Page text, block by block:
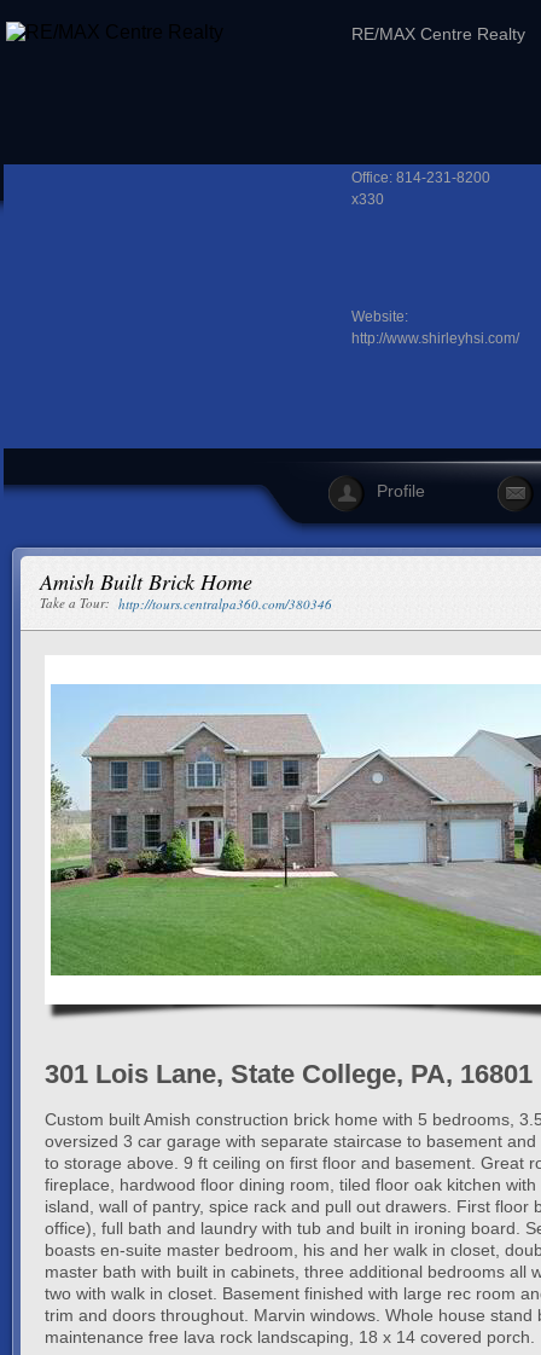
RE/MAX Centre Realty
Office: 814-231-8200
x330
Website:
http://www.shirleyhsi.com/
Profile
Amish Built Brick Home
Take a Tour: http://tours.centralpa360.com/380346
301 Lois Lane, State College, PA, 16801
Custom built Amish construction brick home with 5 bedrooms,
oversized 3 car garage with separate staircase to basement
to storage above. 9 ft ceiling on first floor and basement. Great
fireplace, hardwood floor dining room, tiled floor oak kitchen
island, wall of pantry, spice rack and pull out drawers. First floor
office), full bath and laundry with tub and built in ironing board.
boasts en-suite master bedroom, his and her walk in closet,
master bath with built in cabinets, three additional bedrooms all
two with walk in closet. Basement finished with large rec room
trim and doors throughout. Marvin windows. Whole house stand
maintenance free lava rock landscaping, 18 x 14 covered porch.